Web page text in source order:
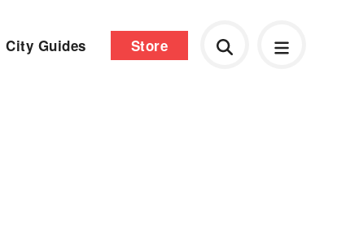
City Guides Store